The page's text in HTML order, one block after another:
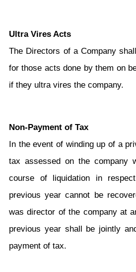
Ultra Vires Acts
The Directors of a Company
for those acts done by them on
if they ultra vires the company.
Non-Payment of Tax
In the event of winding up of a
tax assessed on the company
course of liquidation in
previous year cannot be
was director of the company at
previous year shall be jointly
payment of tax.